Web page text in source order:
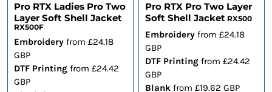
Pro RTX Ladies Pro Two
Layer Soft Shell Jacket
RX500F
Embroideryfrom £24.18
GBP
DTF Printingfrom £24.42
GBP
Pro RTX Pro Two Layer
Soft Shell Jacket RX500
Embroidery from £24.18
GBP
DTF Printing from £24.42
GBP
Blank from £19.62 GBP